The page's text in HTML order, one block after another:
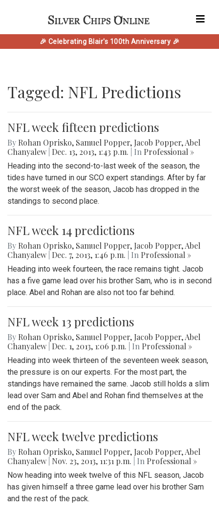
🎉 Celebrating Blair's 100th Anniversary 🎉
Tagged: NFL Predictions
NFL week fifteen predictions
By Rohan Oprisko, Samuel Popper, Jacob Popper,Abel
Chanyalew Dec. 13, 2013, 1:43 p.m. | In Professional »
Heading into the second-to-last week of the season, the
tides have turned in our SCO expert standings. After by far
the worst week of the season, Jacob has dropped in the
standings to second place.
NFL week 14 predictions
By Rohan Oprisko, Samuel Popper, Jacob Popper,Abel
Chanyalew Dec. 7, 2013, 1:46 p.m. | In Professional »
Heading into week fourteen, the race remains tight. Jacob
has a five game lead over his brother Sam, who is in second
place. Abel and Rohan are also not too far behind.
NFL week 13 predictions
By Rohan Oprisko, Samuel Popper, Jacob Popper,Abel
Chanyalew Dec. 1, 2013, 1:06 p.m. | In Professional »
Heading into week thirteen of the seventeen week season,
the pressure is on our experts. For the most part, the
standings have remained the same. Jacob still holds a slim
lead over Sam and Abel and Rohan find themselves at the
end of the pack.
NFL week twelve predictions
By Rohan Oprisko, Samuel Popper, Jacob Popper,Abel
Chanyalew Nov. 23, 2013, 11:31 p.m. | In Professional »
Now heading into week twelve of this NFL season, Jacob
has given himself a three game lead over his brother Sam
and the rest of the pack.